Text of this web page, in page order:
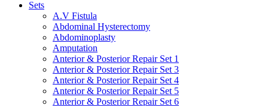
Sets
A.V Fistula
Abdominal Hysterectomy
Abdominoplasty
Amputation
Anterior & Posterior Repair Set 1
Anterior & Posterior Repair Set 3
Anterior & Posterior Repair Set 4
Anterior & Posterior Repair Set 5
Anterior & Posterior Repair Set 6